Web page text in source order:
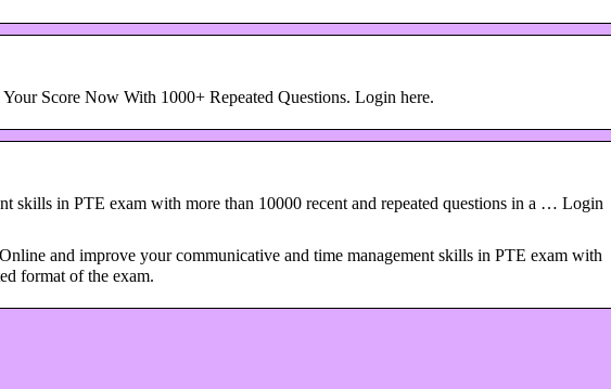
Score Now With 1000+ Repeated Questions. Login here.
skills in PTE exam with more than 10000 recent and repeated questions in a … Login
and improve your communicative and time management skills in PTE exam with
format of the exam.